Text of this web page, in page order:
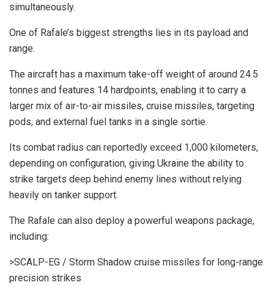
simultaneously.
One of Rafale’s biggest strengths lies in its payload and
range.
The aircraft has a maximum take-off weight of around 24.5
tonnes and features 14 hardpoints, enabling it to carry a
larger mix of air-to-air missiles, cruise missiles, targeting
pods, and external fuel tanks in a single sortie.
Its combat radius can reportedly exceed 1,000 kilometers,
depending on configuration, giving Ukraine the ability to
strike targets deep behind enemy lines without relying
heavily on tanker support.
The Rafale can also deploy a powerful weapons package,
including:
>SCALP-EG / Storm Shadow cruise missiles for long-range
precision strikes